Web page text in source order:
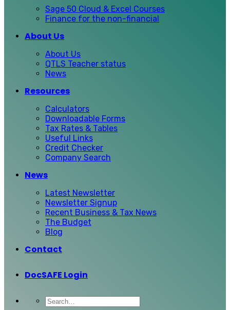
Sage 50 Cloud & Excel Courses
Finance for the non-financial
About Us
About Us
QTLS Teacher status
News
Resources
Calculators
Downloadable Forms
Tax Rates & Tables
Useful Links
Credit Checker
Company Search
News
Latest Newsletter
Newsletter Signup
Recent Business & Tax News
The Budget
Blog
Contact
DocSAFE Login